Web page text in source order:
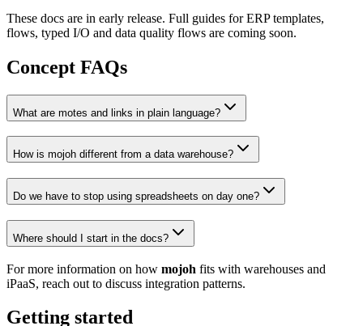
These docs are in early release. Full guides for ERP templates,
flows, typed I/O and data quality flows are coming soon.
Concept FAQs
What are motes and links in plain language?
How is mojoh different from a data warehouse?
Do we have to stop using spreadsheets on day one?
Where should I start in the docs?
For more information on how mojoh fits with warehouses and
iPaaS, reach out to discuss integration patterns.
Getting started